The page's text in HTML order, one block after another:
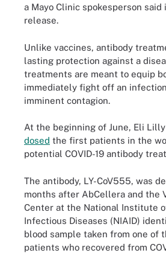
a Mayo Clinic spokesperson said
release.
Unlike vaccines, antibody
lasting protection against a
treatments are meant to equip
immediately fight off an
imminent contagion.
At the beginning of June, Eli Lilly
dosed the first patients in the
potential COVID-19 antibody
The antibody, LY-CoV555, was
months after AbCellera and the
Center at the National Institute
Infectious Diseases (NIAID)
blood sample taken from one of
patients who recovered from